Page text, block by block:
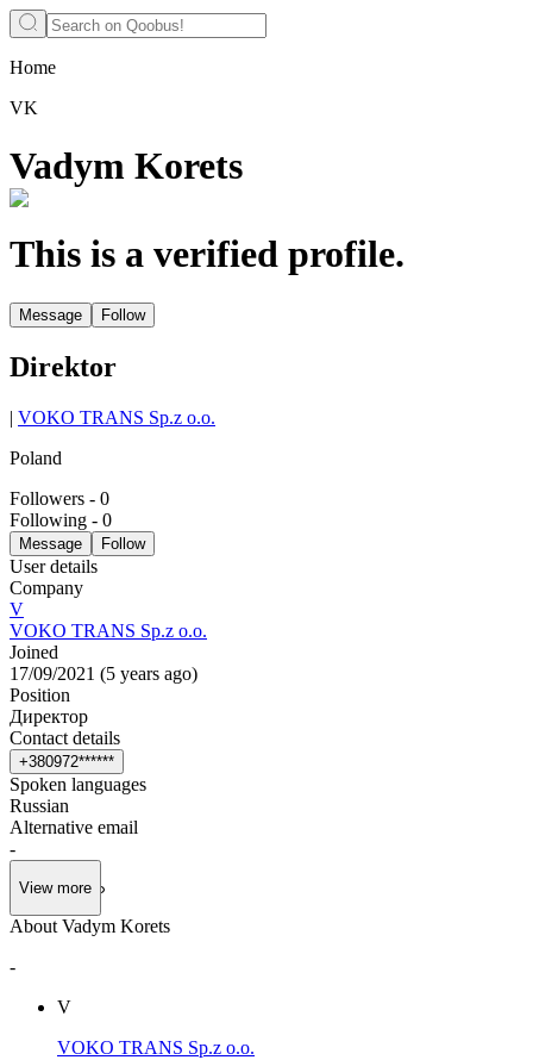
Home
VK
Vadym Korets
This is a verified profile.
Message Follow
Direktor
| VOKO TRANS Sp.z o.o.
Poland
Followers - 0
Following - 0
Message Follow
User details
Company
V
VOKO TRANS Sp.z o.o.
Joined
17/09/2021 (5 years ago)
Position
Директор
Contact details
+380972******
Spoken languages
Russian
Alternative email
-
View more
About Vadym Korets
-
V
VOKO TRANS Sp.z o.o.